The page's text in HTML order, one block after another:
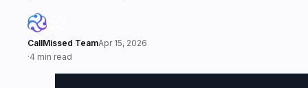
CallMissed TeamApr 15, 2026
·4 min read